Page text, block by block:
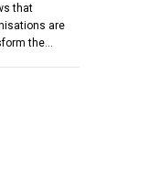
that
are
the…